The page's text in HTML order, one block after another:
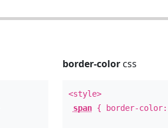
border-colorcss
<style>
span{ border-color: